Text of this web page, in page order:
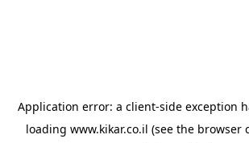
Application error: a client-side exception
loading www.kikar.co.il (see the browser